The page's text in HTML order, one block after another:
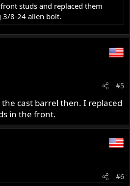
studs and replaced them
8-24 allen bolt.
#5
cast barrel then. I replaced
in the front.
#6